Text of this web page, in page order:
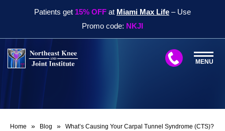
Patients get 15% OFF at Miami Max Life – Use
Promo code: NKJI
MENU
Home » Blog » What’s Causing Your Carpal Tunnel Syndrome (CTS)?